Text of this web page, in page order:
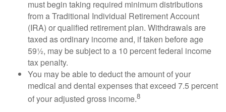
must begin taking required minimum distributions
from a Traditional Individual Retirement Account
(IRA) or qualified retirement plan. Withdrawals are
taxed as ordinary income and, if taken before age
59½, may be subject to a 10 percent federal income
tax penalty.
You may be able to deduct the amount of your
medical and dental expenses that exceed 7.5 percent
of your adjusted gross income.8